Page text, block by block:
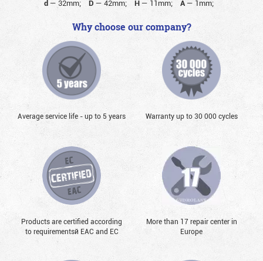
d — 32mm; D — 42mm; H— 11mm; A — 1mm;
Why choose our company?
Average service life - up to 5 years Warranty up to 30 000 cycles
Products are certified according
to requirementsй EAC and EC
More than 17 repair center in
Europe